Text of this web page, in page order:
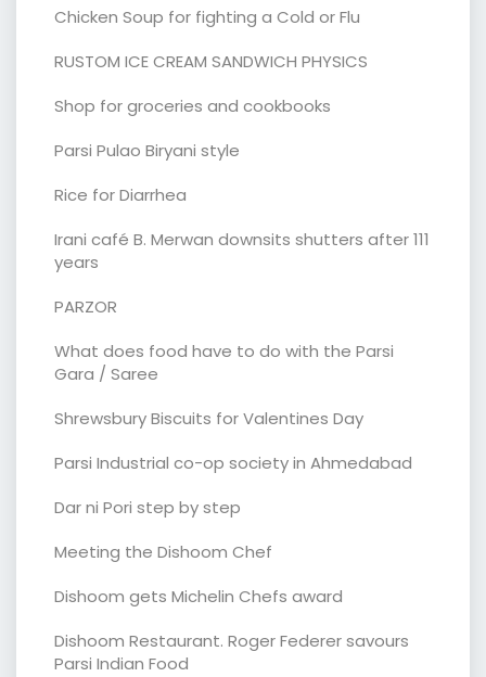
Chicken Soup for fighting a Cold or Flu
RUSTOM ICE CREAM SANDWICH PHYSICS
Shop for groceries and cookbooks
Parsi Pulao Biryani style
Rice for Diarrhea
Irani café B. Merwan downsits shutters after 111
years
PARZOR
What does food have to do with the Parsi
Gara / Saree
Shrewsbury Biscuits for Valentines Day
Parsi Industrial co-op society in Ahmedabad
Dar ni Pori step by step
Meeting the Dishoom Chef
Dishoom gets Michelin Chefs award
Dishoom Restaurant. Roger Federer savours
Parsi Indian Food